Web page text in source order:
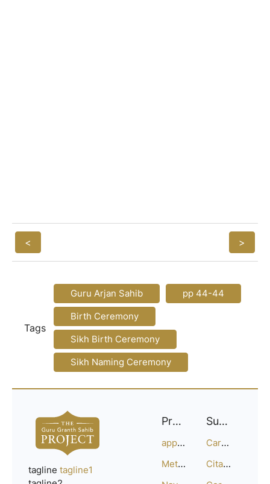
< >
Tags
Guru Arjan Sahib
pp 44-44
Birth Ceremony
Sikh Birth Ceremony
Sikh Naming Ceremony
tagline tagline1
Project
approach
Methodology
Support
Careers
Citation Guide